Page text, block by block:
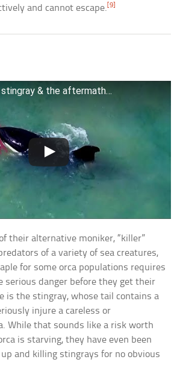
and cannot escape.[9]
& the aftermath…
their alternative moniker, “killer”
of a variety of sea creatures,
for some orca populations requires
serious danger before they get their
is the stingray, whose tail contains a
injure a careless or
While that sounds like a risk worth
is starving, they have even been
and killing stingrays for no obvious